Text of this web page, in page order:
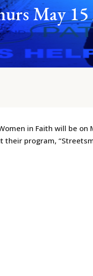
May
in Faith will be
their program,